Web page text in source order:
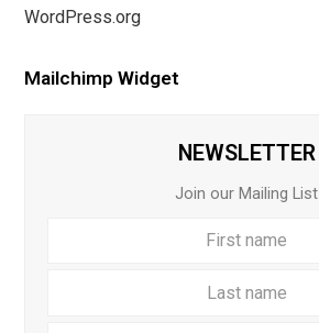
WordPress.org
Mailchimp Widget
NEWSLETTER
Join our Mailing List